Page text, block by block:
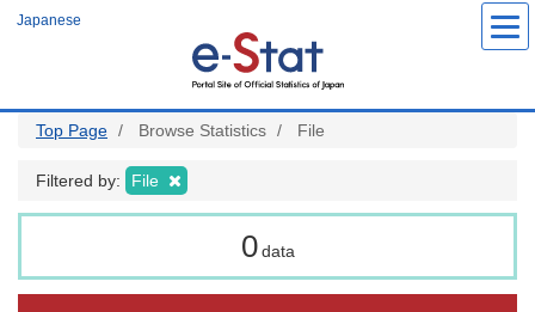
Japanese
Top Page Browse Statistics File
Filtered by: File
0 data